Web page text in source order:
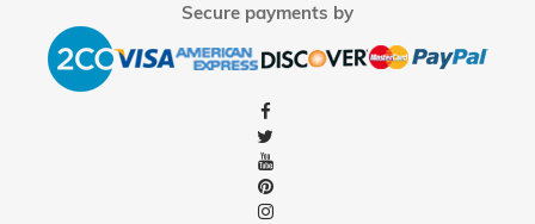
Secure payments by